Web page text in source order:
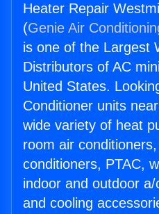
Heater Repair
(Genie Air
is one of the Largest
Distributors of AC
United States.
Conditioner units
wide variety of heat
room air
conditioners, PTAC,
indoor and outdoor
and cooling